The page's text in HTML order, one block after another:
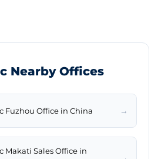
Nearby Offices
Fuzhou Office in China →
Makati Sales Office in